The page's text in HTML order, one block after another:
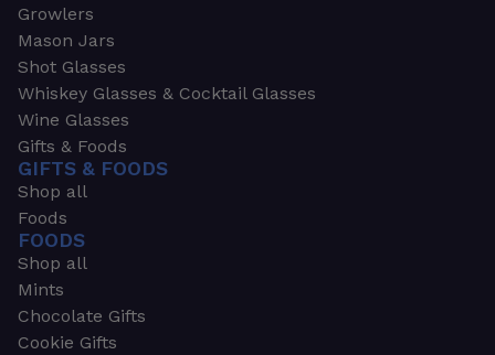
Growlers
Mason Jars
Shot Glasses
Whiskey Glasses & Cocktail Glasses
Wine Glasses
Gifts & Foods
GIFTS & FOODS
Shop all
Foods
FOODS
Shop all
Mints
Chocolate Gifts
Cookie Gifts